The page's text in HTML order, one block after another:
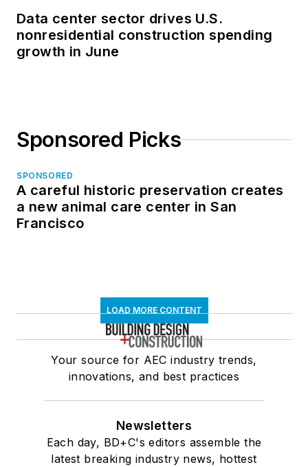
Data center sector drives U.S.
nonresidential construction spending
growth in June
Sponsored Picks
SPONSORED
A careful historic preservation creates
a new animal care center in San
Francisco
LOAD MORE CONTENT
Your source for AEC industry trends,
innovations, and best practices
Newsletters
Each day, BD+C's editors assemble the
latest breaking industry news, hottest